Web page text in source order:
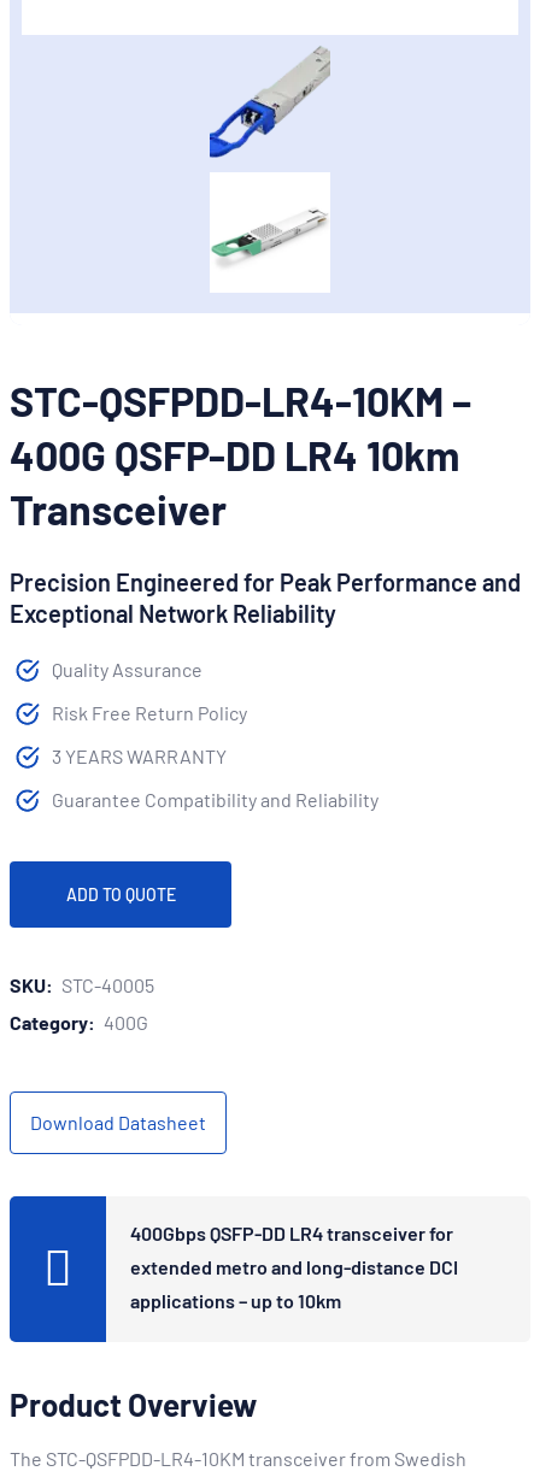
STC-QSFPDD-LR4-10KM –
400G QSFP-DD LR4 10km
Transceiver
Precision Engineered for Peak Performance and
Exceptional Network Reliability
Quality Assurance
Risk Free Return Policy
3 YEARS WARRANTY
Guarantee Compatibility and Reliability
ADD TO QUOTE
SKU: STC-40005
Category: 400G
Download Datasheet
400Gbps QSFP-DD LR4 transceiver for
extended metro and long-distance DCI
applications – up to 10km
Product Overview
The STC-QSFPDD-LR4-10KM transceiver from Swedish